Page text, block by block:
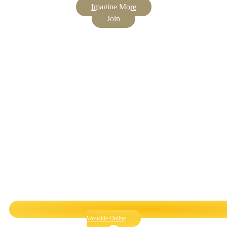
Imagine More
Join
Westside Online